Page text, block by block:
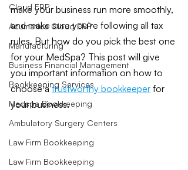
Cloud ERP
Acumatica Cloud ERP
Manufacturing
Business Financial Management
Bookkeeping Services
Medspa Bookkeeping
Ambulatory Surgery Centers
Law Firm Bookkeeping
Law Firm Bookkeeping
make your business run more smoothly,
and make sure you're following all tax
rules. But how do you pick the best one
for your MedSpa? This post will give
you important information on how to
choose a trustworthy bookkeeper for
your business.